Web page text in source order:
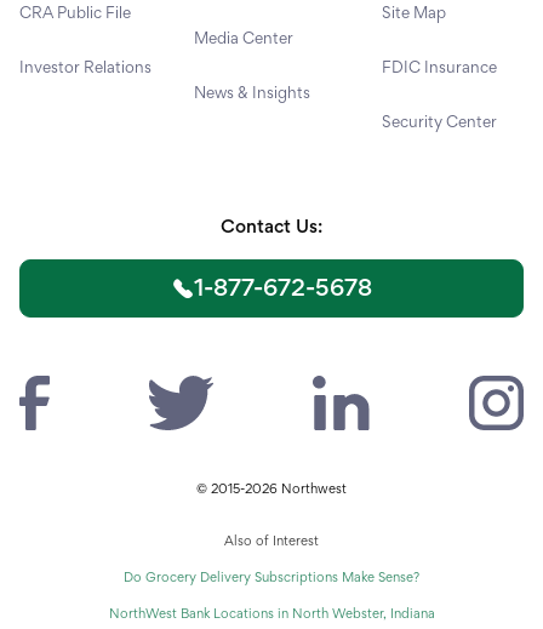
CRA Public File
Investor Relations
Media Center
News & Insights
Site Map
FDIC Insurance
Security Center
Contact Us:
1-877-672-5678
© 2015-2026 Northwest
Also of Interest
Do Grocery Delivery Subscriptions Make Sense?
NorthWest Bank Locations in North Webster, Indiana